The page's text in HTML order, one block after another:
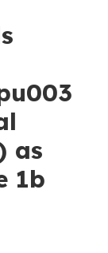
as
1b